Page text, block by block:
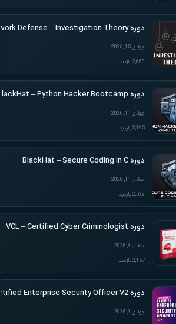
دوره Applied Network Defense – Investigation Theory
جولای 15, 2026
2,668 بازدید
دوره BlackHat – Python Hacker Bootcamp
جولای 11, 2026
3,195 بازدید
دوره BlackHat – Secure Coding in C
جولای 11, 2026
2,539 بازدید
دوره VCL – Certified Cyber Criminologist
جولای 9, 2026
2,157 بازدید
دوره VCL – Certified Enterprise Security Officer V2
جولای 9, 2026